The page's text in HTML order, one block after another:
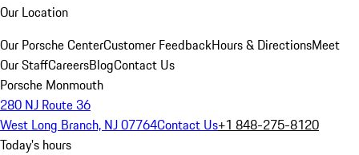
Our Location
Our Porsche CenterCustomer FeedbackHours & DirectionsMeet
Our StaffCareersBlogContact Us
Porsche Monmouth
280 NJ Route 36
West Long Branch, NJ 07764Contact Us+1 848-275-8120
Today's hours